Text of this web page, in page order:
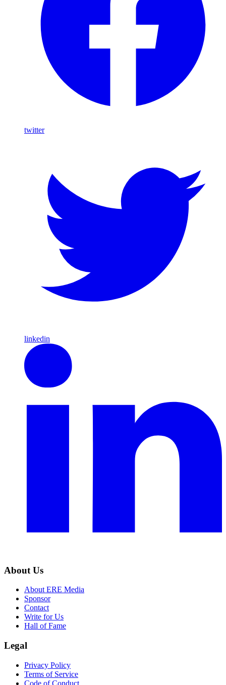
twitter
linkedin
About Us
About ERE Media
Sponsor
Contact
Write for Us
Hall of Fame
Legal
Privacy Policy
Terms of Service
Code of Conduct